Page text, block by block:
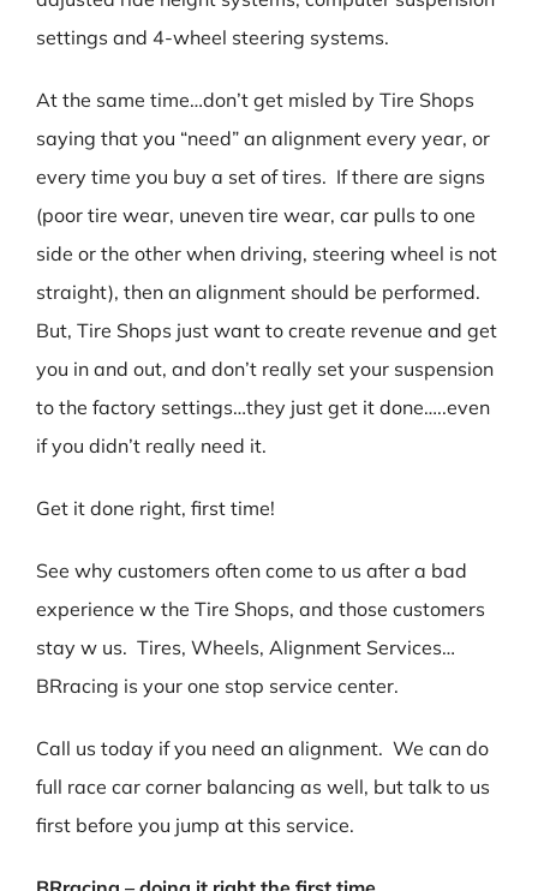
settings and 4-wheel steering systems.
At the same time…don’t get misled by Tire Shops
saying that you “need” an alignment every year, or
every time you buy a set of tires. If there are signs
(poor tire wear, uneven tire wear, car pulls to one
side or the other when driving, steering wheel is not
straight), then an alignment should be performed.
But, Tire Shops just want to create revenue and get
you in and out, and don’t really set your suspension
to the factory settings…they just get it done…..even
if you didn’t really need it.
Get it done right, first time!
See why customers often come to us after a bad
experience w the Tire Shops, and those customers
stay w us. Tires, Wheels, Alignment Services…
BRracing is your one stop service center.
Call us today if you need an alignment. We can do
full race car corner balancing as well, but talk to us
first before you jump at this service.